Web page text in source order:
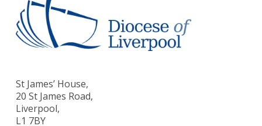
St James’ House,
20 St James Road,
Liverpool,
L1 7BY